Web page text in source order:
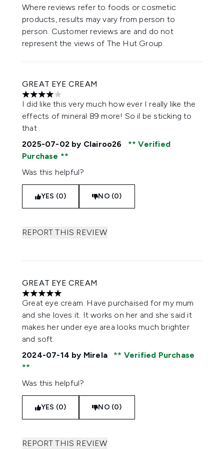
Where reviews refer to foods or cosmetic
products, results may vary from person to
person. Customer reviews are and do not
represent the views of The Hut Group.
GREAT EYE CREAM
4 stars out of a maximum of 5
I did like this very much how ever I really like the
effects of mineral 89 more! So il be sticking to
that
2025-07-02 by Clairoo26
Verified
Purchase
Was this helpful?
YES (0) NO (0)
REPORT THIS REVIEW
GREAT EYE CREAM
5 stars out of a maximum of 5
Great eye cream. Have purchaised for my mum
and she loves it. It works on her and she said it
makes her under eye area looks much brighter
and soft.
2024-07-14 by Mirela Verified Purchase
Was this helpful?
YES (0) NO (0)
REPORT THIS REVIEW